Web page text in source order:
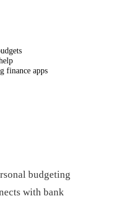
finance apps
budgeting
with bank